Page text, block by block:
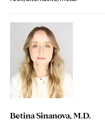
Betina Sinanova, M.D.